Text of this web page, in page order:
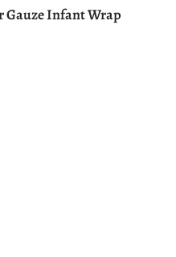
Gauze Infant Wrap